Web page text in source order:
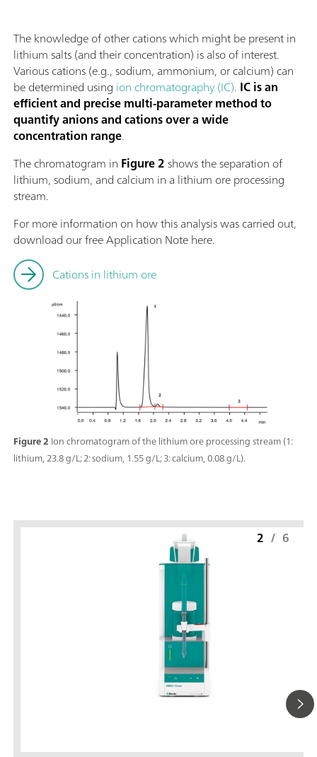
Figure 2 Ion chromatogram of the lithium ore processing stream (1:
lithium, 23.8 g/L; 2: sodium, 1.55 g/L; 3: calcium, 0.08 g/L).
The knowledge of other cations which might be present in
lithium salts (and their concentration) is also of interest.
Various cations (e.g., sodium, ammonium, or calcium) can
be determined using ion chromatography (IC). IC is an
efficient and precise multi-parameter method to
quantify anions and cations over a wide
concentration range.
The chromatogram in Figure 2shows the separation of
lithium, sodium, and calcium in a lithium ore processing
stream.
For more information on how this analysis was carried out,
download our free Application Note here.
Cations in lithium ore
2 / 6